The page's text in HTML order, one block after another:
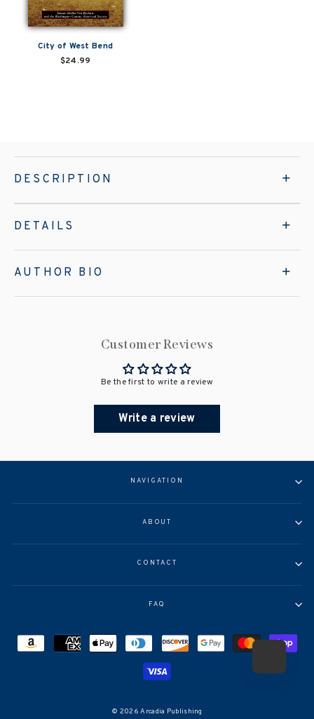
City of West Bend
$24.99
DESCRIPTION
DETAILS
AUTHOR BIO
Customer Reviews
Be the first to write a review
Write a review
NAVIGATION
ABOUT
CONTACT
FAQ
© 2026 Arcadia Publishing